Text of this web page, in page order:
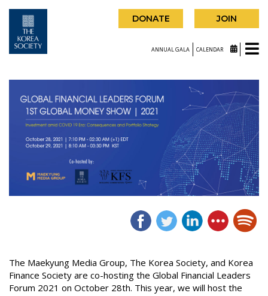
DONATE JOIN
ANNUAL GALA CALENDAR
The Maekyung Media Group, The Korea Society, and Korea
Finance Society are co-hosting the Global Financial Leaders
Forum 2021 on October 28th. This year, we will host the